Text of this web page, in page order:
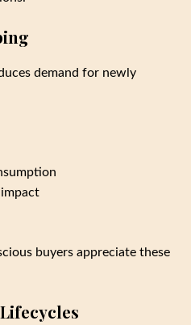
demand for newly
buyers appreciate these